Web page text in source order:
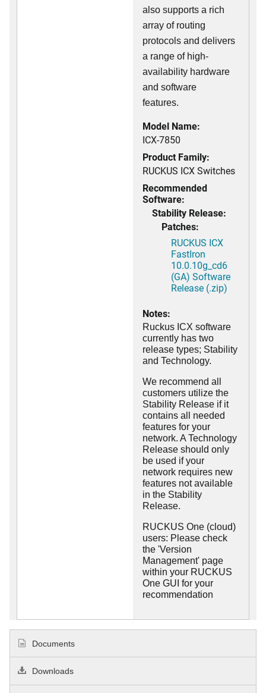
also supports a rich
array of routing
protocols and delivers
a range of high-
availability hardware
and software
features.
Model Name:
ICX-7850
Product Family:
RUCKUS ICX Switches
Recommended
Software:
Stability Release:
Patches:
RUCKUS ICX
FastIron
10.0.10g_cd6
(GA) Software
Release (.zip)
Notes:
Ruckus ICX software
currently has two
release types; Stability
and Technology.
We recommend all
customers utilize the
Stability Release if it
contains all needed
features for your
network. A Technology
Release should only
be used if your
network requires new
features not available
in the Stability
Release.
RUCKUS One (cloud)
users: Please check
the 'Version
Management' page
within your RUCKUS
One GUI for your
recommendation
Documents
Downloads